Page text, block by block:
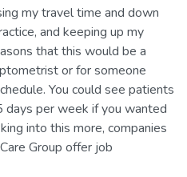
my travel time and down
and keeping up my
that this would be a
or for someone
You could see patients
per week if you wanted
into this more, companies
Group offer job